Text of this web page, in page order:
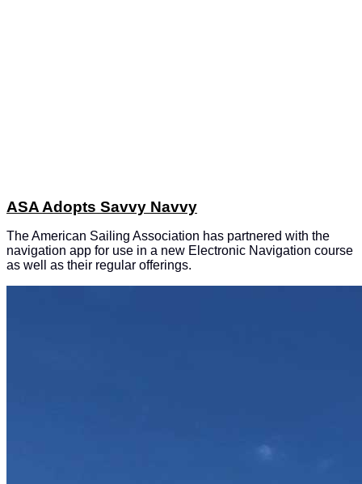
ASA Adopts Savvy Navvy
The American Sailing Association has partnered with the
navigation app for use in a new Electronic Navigation course
as well as their regular offerings.